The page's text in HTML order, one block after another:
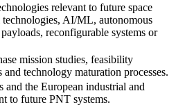
relevant to future space
technologies, AI/ML, autonomous
reconfigurable systems or
mission studies, feasibility
and technology maturation processes.
the European industrial and
to future PNT systems.